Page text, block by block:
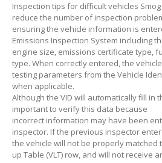
Inspection tips for difficult vehicles
reduce the number of inspection
ensuring the vehicle information is
Emissions Inspection System including
engine size, emissions certificate type,
type. When correctly entered, the
testing parameters from the Vehicle
when applicable.
Although the VID will automatically fill in
important to verify this data because
incorrect information may have been
inspector. If the previous inspector
the vehicle will not be properly matched
up Table (VLT) row, and will not receive